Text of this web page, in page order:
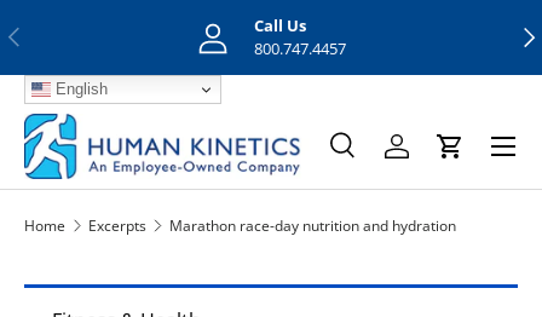
Previous
Call Us
800.747.4457
English
Search
SearchLog inCart
Menu
Home Excerpts Marathon race-day nutrition and hydration